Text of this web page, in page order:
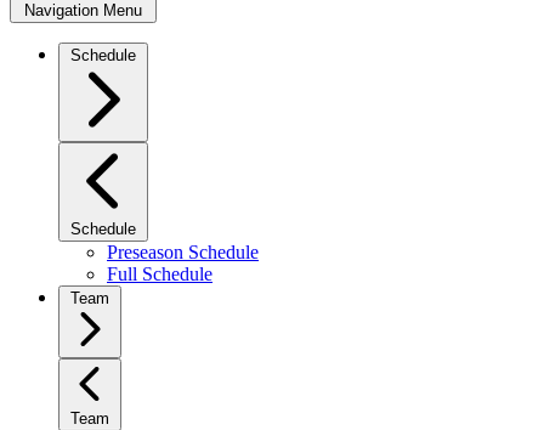
Navigation Menu
Schedule
Schedule
Preseason Schedule
Full Schedule
Team
Team